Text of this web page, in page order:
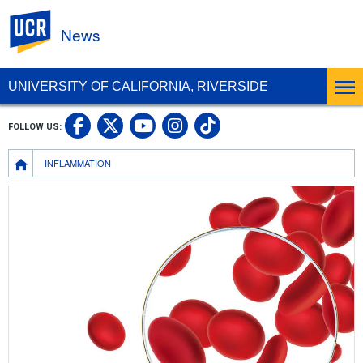
UNIVERSITY OF CALIFORNIA, RIVERSIDE
News
BreadcrumbINFLAMMATION
FOLLOW US: UC Riverside Facebook
UC Riverside X
UC Riverside
UC Riverside
UC Riverside